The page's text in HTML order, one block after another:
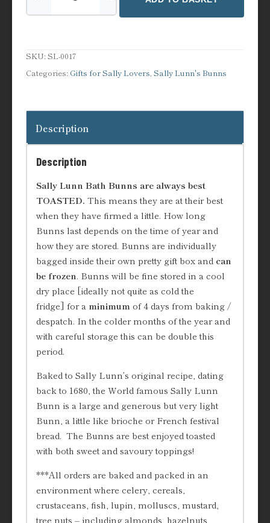
Bunn
Lovers
quantity
SKU:SL-0017
Categories: Gifts for Sally Lovers Sally Lunn's Bunns
Description
Description
Sally Lunn Bath Bunns are always best
TOASTED. This means they are at their best
when they have firmed a little. How long
Bunns last depends on the time of year and
how they are stored. Bunns are individually
bagged inside their own pretty gift box and can
be frozen. Bunns will be fine stored in a cool
dry place [ideally not quite as cold the
fridge] for a minimum of 4 days from baking /
despatch. In the colder months of the year and
with careful storage this can be double this
period.
Baked to Sally Lunn’s original recipe, dating
back to 1680, the World famous Sally Lunn
Bunn is a large and generous but very light
Bunn, a little like brioche or French festival
bread. The Bunns are best enjoyed toasted
with both sweet and savoury toppings!
***All orders are baked and packed in an
environment where celery, cereals,
crustaceans, fish, lupin, molluscs, mustard,
tree nuts – including almonds, hazelnuts,